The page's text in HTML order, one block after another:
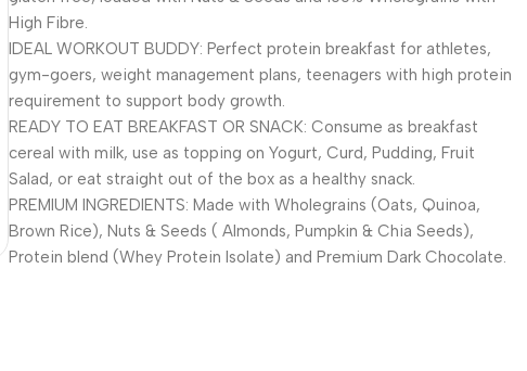
High Fibre.
IDEAL WORKOUT BUDDY: Perfect protein breakfast for athletes,
gym-goers, weight management plans, teenagers with high protein
requirement to support body growth.
READY TO EAT BREAKFAST OR SNACK: Consume as breakfast
cereal with milk, use as topping on Yogurt, Curd, Pudding, Fruit
Salad, or eat straight out of the box as a healthy snack.
PREMIUM INGREDIENTS: Made with Wholegrains (Oats, Quinoa,
Brown Rice), Nuts & Seeds ( Almonds, Pumpkin & Chia Seeds),
Protein blend (Whey Protein Isolate) and Premium Dark Chocolate.